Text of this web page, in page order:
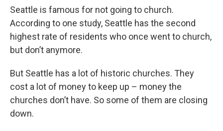
Seattle is famous for not going to church.
According to one study, Seattle has the second
highest rate of residents who once went to church,
but don’t anymore.
But Seattle has a lot of historic churches. They
cost a lot of money to keep up – money the
churches don’t have. So some of them are closing
down.